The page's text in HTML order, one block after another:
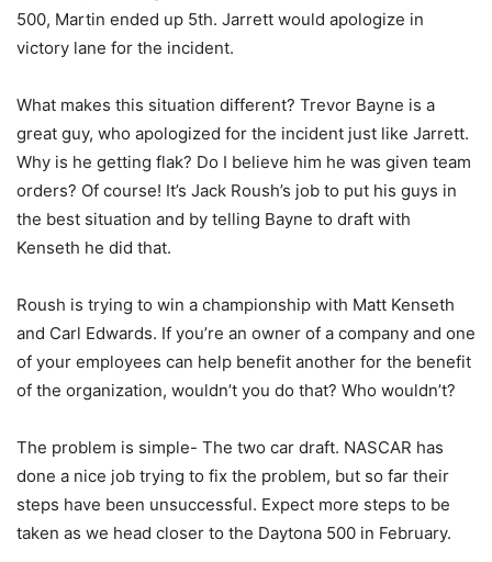
500, Martin ended up 5th. Jarrett would apologize in
victory lane for the incident.
What makes this situation different? Trevor Bayne is a
great guy, who apologized for the incident just like Jarrett.
Why is he getting flak? Do I believe him he was given team
orders? Of course! It’s Jack Roush’s job to put his guys in
the best situation and by telling Bayne to draft with
Kenseth he did that.
Roush is trying to win a championship with Matt Kenseth
and Carl Edwards. If you’re an owner of a company and one
of your employees can help benefit another for the benefit
of the organization, wouldn’t you do that? Who wouldn’t?
The problem is simple- The two car draft. NASCAR has
done a nice job trying to fix the problem, but so far their
steps have been unsuccessful. Expect more steps to be
taken as we head closer to the Daytona 500 in February.